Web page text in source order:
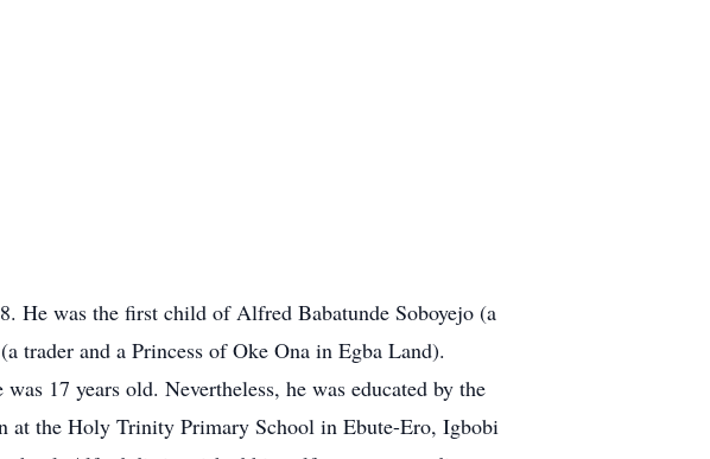
He was the first child of Alfred Babatunde Soboyejo (a
trader and a Princess of Oke Ona in Egba Land).
17 years old. Nevertheless, he was educated by the
at the Holy Trinity Primary School in Ebute-Ero, Igbobi